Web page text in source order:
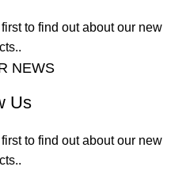
to find out about our new
NEWS
Us
to find out about our new